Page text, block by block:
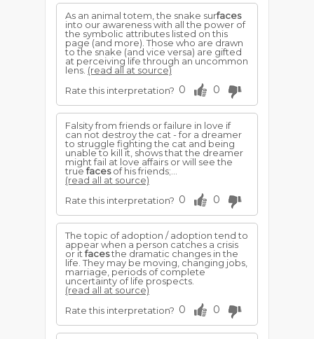
As an animal totem, the snake surfaces
into our awareness with all the power of
the symbolic attributes listed on this
page (and more). Those who are drawn
to the snake (and vice versa) are gifted
at perceiving life through an uncommon
lens. (read all at source)
Rate this interpretation? 0 0
Falsity from friends or failure in love if
can not destroy the cat - for a dreamer
to struggle fighting the cat and being
unable to kill it, shows that the dreamer
might fail at love affairs or will see the
truefacesof his friends;...
(read all at source)
Rate this interpretation? 0 0
The topic of adoption / adoption tend to
appear when a person catches a crisis
or itfacesthe dramatic changes in the
life. They may be moving, changing jobs,
marriage, periods of complete
uncertainty of life prospects.
(read all at source)
Rate this interpretation? 0 0